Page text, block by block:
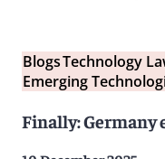
BlogsTechnology
Emerging
Finally: Germany